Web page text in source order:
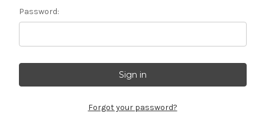
Password:
Forgot your password?